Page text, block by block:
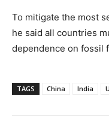
To mitigate the most
he said all countries
dependence on fossil
TAGS China India